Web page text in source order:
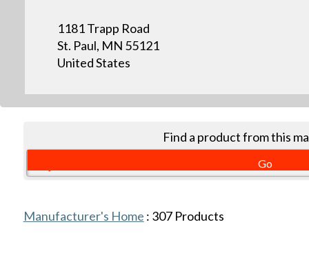
1181 Trapp Road
St. Paul, MN 55121
United States
Find a product from this
Manufacturer's Home : 307Products